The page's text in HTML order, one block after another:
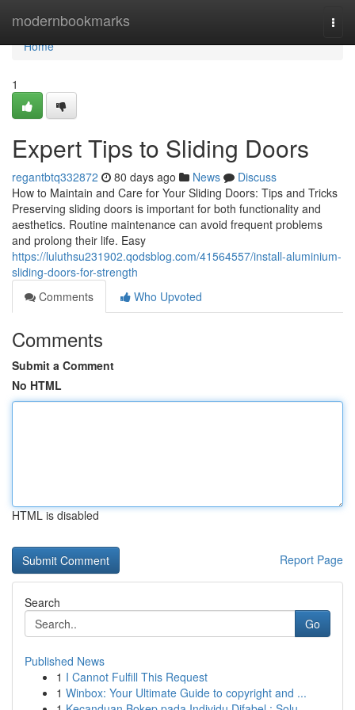
modernbookmarks
Home
Home
1
Expert Tips to Sliding Doors
regantbtq332872 80 days ago News
Discuss
How to Maintain and Care for Your Sliding Doors: Tips and Tricks
Preserving sliding doors is important for both functionality and
aesthetics. Routine maintenance can avoid frequent problems
and prolong their life. Easy
https://luluthsu231902.qodsblog.com/41564557/install-aluminium-
sliding-doors-for-strength
Comments
Who Upvoted
Comments
Submit a Comment
No HTML
HTML is disabled
Report Page
Search
Go
Published News
1 I Cannot Fulfill This Request
1 Winbox: Your Ultimate Guide to copyright and ...